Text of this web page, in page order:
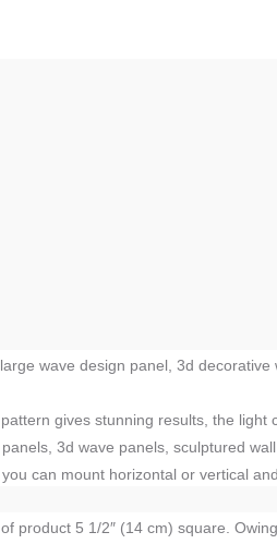
wave design panel, 3d
gives stunning results, the
3d wave panels, sculptured
can mount horizontal or vertical
product 5 1/2″ (14 cm) square.